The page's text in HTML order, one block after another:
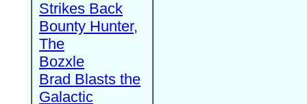
Strikes Back
Bounty Hunter,
The
Bozxle
Brad Blasts the
Galactic